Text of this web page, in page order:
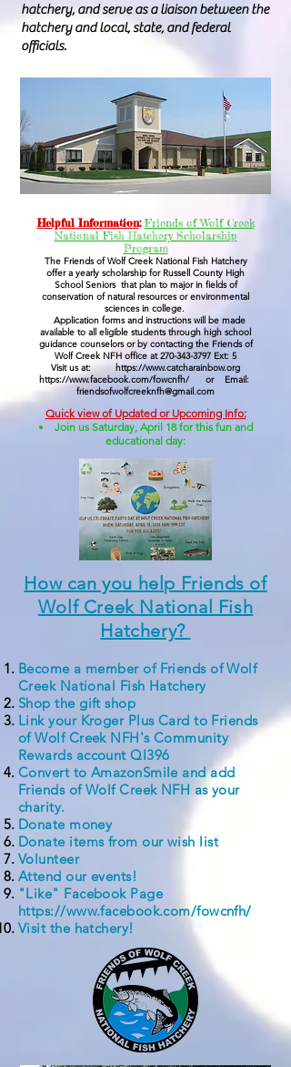
hatchery, and serve as a liaison between the
hatchery and local, state, and federal
officials.
Helpful Information: Friends of Wolf Creek
National Fish Hatchery Scholarship
Program
The Friends of Wolf Creek National Fish Hatchery
offer a yearly scholarship for Russell County High
School Seniors that plan to major in fields of
conservation of natural resources or environmental
sciences in college.
Application forms and instructions will be made
available to all eligible students through high school
guidance counselors or by contacting the Friends of
Wolf Creek NFH office at270-343-3797 Ext: 5
Visit us at: https://www.catcharainbow.org
https://www.facebook.com/fowcnfh/
or Email:
friendsofwolfcreeknfh@gmail.com
Quick view of Updated or Upcoming Info:
Join us Saturday, April 18 for this fun and
educational day:
How can you help Friends of
Wolf Creek National Fish
Hatchery?
Become a member of Friends of Wolf
Creek National Fish Hatchery
Shop the gift shop
Link your Kroger Plus Card to Friends
of Wolf Creek NFH's Community
Rewards account QI396
Convert to AmazonSmile and add
Friends of Wolf Creek NFH as your
charity.
Donate money
Donate items from our wish list
Volunteer
Attend our events!
"Like" Facebook Page
https://www.facebook.com/fowcnfh/
Visit the hatchery!